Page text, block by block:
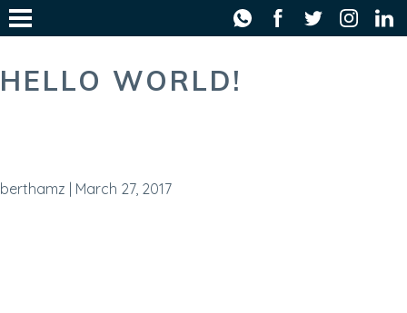
HELLO WORLD!
berthamz March 27, 2017